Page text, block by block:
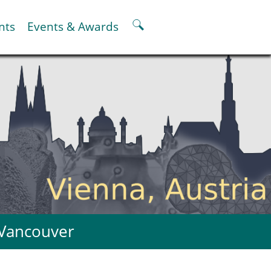
Events & Awards
Spine Modelling